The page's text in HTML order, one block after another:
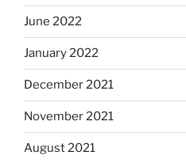
June 2022
January 2022
December 2021
November 2021
August 2021